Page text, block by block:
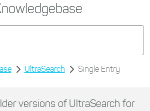
UltraSearch Single Entry
versions of UltraSearch for